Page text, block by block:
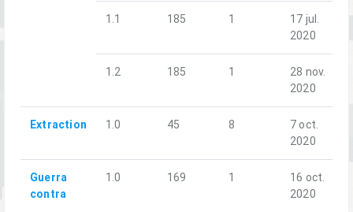
1.1 185 1
17 jul.
2020
1.2 185 1
28 nov.
2020
Extraction 1.0 45 8
7 oct.
2020
Guerra
contra
1.0 169 1
16 oct.
2020